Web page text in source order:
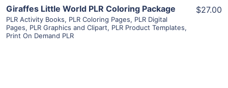
Giraffes Little World PLR Coloring Package
PLR Activity Books, PLR Coloring Pages, PLR Digital
Pages, PLR Graphics and Clipart, PLR Product Templates,
Print On Demand PLR
$27.00